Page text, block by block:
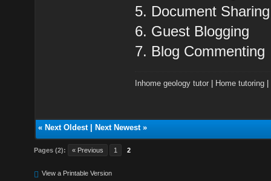
5. Document
6. Guest Blogging
7. Blog Commenting
Inhome geology tutor Home tutoring
« Next Oldest| Next Newest»
Pages (2): « Previous 1 2
View a Printable Version